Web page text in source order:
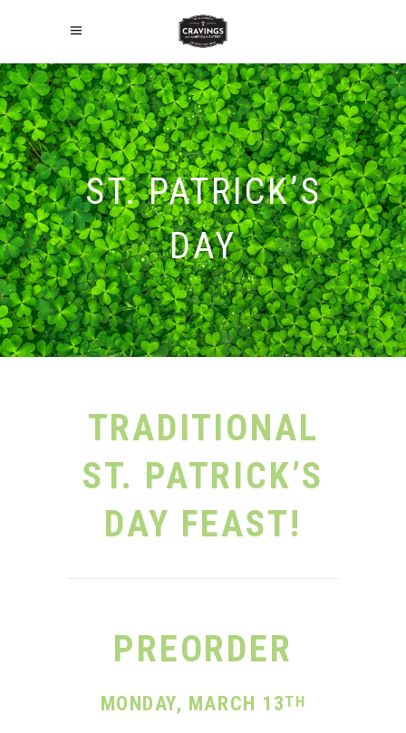
ST. PATRICK’S
DAY
TRADITIONAL
ST. PATRICK’S
DAY FEAST!
PREORDER
MONDAY, MARCH 13TH